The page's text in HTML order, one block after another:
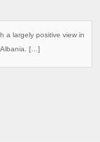
a largely positive view in
Albania. […]